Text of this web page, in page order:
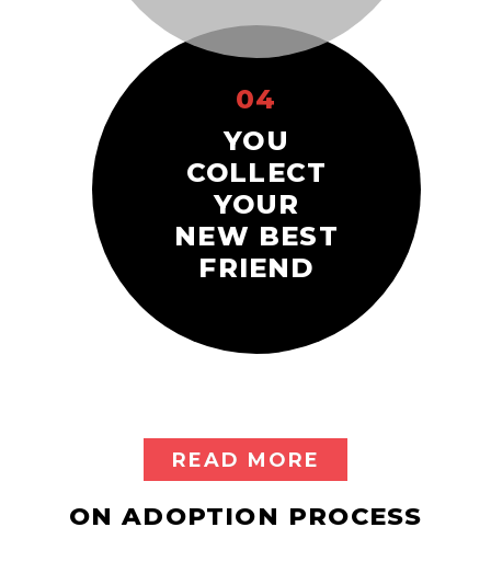
04
YOU
COLLECT
YOUR
NEW BEST
FRIEND
READ MORE
ON ADOPTION PROCESS